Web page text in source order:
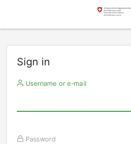
Sign in
Username or e-mail
Password